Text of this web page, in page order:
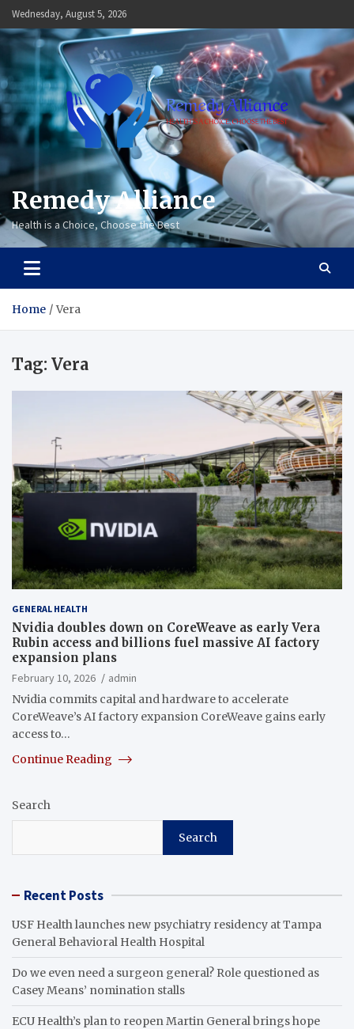
Skip
to
content
Wednesday, August 5, 2026
Remedy Alliance
Health is a Choice, Choose the Best
Home Vera
Tag: Vera
GENERAL HEALTH
Nvidia doubles down on CoreWeave as early Vera
Rubin access and billions fuel massive AI factory
expansion plans
February 10, 2026
admin
Nvidia commits capital and hardware to accelerate
CoreWeave’s AI factory expansion CoreWeave gains early
access to…
Continue Reading
Search
Search
Recent Posts
USF Health launches new psychiatry residency at Tampa
General Behavioral Health Hospital
Do we even need a surgeon general? Role questioned as
Casey Means’ nomination stalls
ECU Health’s plan to reopen Martin General brings hope